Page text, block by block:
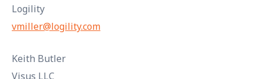
Logility
vmiller@logility.com
Keith Butler
Visus LLC